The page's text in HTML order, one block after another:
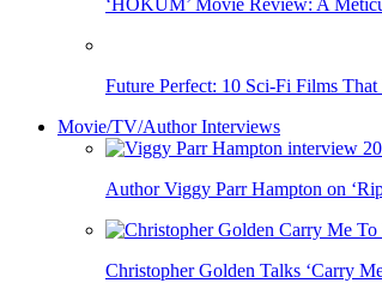
Future Perfect: 10 Sci‑Fi Films
Movie/TV/Author Interviews
Author Viggy Parr Hampton on
Christopher Golden Talks ‘Carry